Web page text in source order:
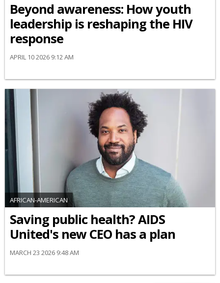
Beyond awareness: How youth
leadership is reshaping the HIV
response
APRIL 10 2026 9:12 AM
AFRICAN-AMERICAN
Saving public health? AIDS
United's new CEO has a plan
MARCH 23 2026 9:48 AM